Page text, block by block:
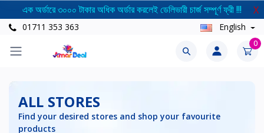
এক অর্ডারে ৩০০০ টাকার অধিক অর্ডার করলেই ডেলিভারী চার্জ সম্পূর্ণ ফ্রী !!! X
01711 353 363 English
0
ALL STORES
Find your desired stores and shop your favourite
products